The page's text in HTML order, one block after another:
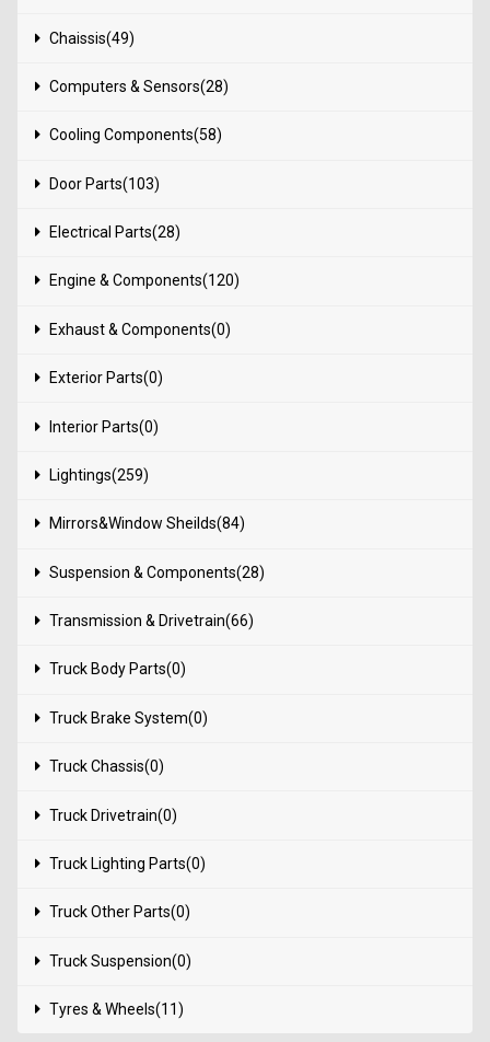
Chaissis(49)
Computers & Sensors(28)
Cooling Components(58)
Door Parts(103)
Electrical Parts(28)
Engine & Components(120)
Exhaust & Components(0)
Exterior Parts(0)
Interior Parts(0)
Lightings(259)
Mirrors&Window Sheilds(84)
Suspension & Components(28)
Transmission & Drivetrain(66)
Truck Body Parts(0)
Truck Brake System(0)
Truck Chassis(0)
Truck Drivetrain(0)
Truck Lighting Parts(0)
Truck Other Parts(0)
Truck Suspension(0)
Tyres & Wheels(11)